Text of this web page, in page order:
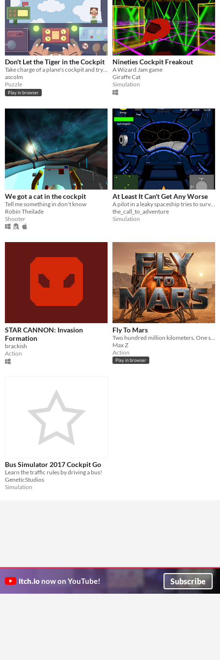
Don't Let the Tiger in the Cockpit
Take charge of a plane's cockpit and try to keep it afloat
ascolm
Puzzle
Play in browser
Nineties Cockpit Freakout
A Wizard Jam game
Giraffe Cat
Simulation
We got a cat in the cockpit
Tell me something in don't know
Robin Theilade
Shooter
At Least It Can't Get Any Worse
the_call_to_adventure
Simulation
STAR CANNON: Invasion
Formation
brackish
Action
Fly To Mars
Max Z
Action
Play in browser
Bus Simulator 2017 Cockpit Go
Learn the traffic rules by driving a bus!
GeneticStudios
Simulation
itch.io now on YouTube! Subscribe